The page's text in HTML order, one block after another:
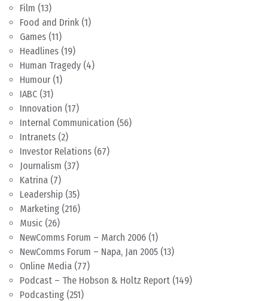
Film (13)
Food and Drink (1)
Games (11)
Headlines (19)
Human Tragedy (4)
Humour (1)
IABC (31)
Innovation (17)
Internal Communication (56)
Intranets (2)
Investor Relations (67)
Journalism (37)
Katrina (7)
Leadership (35)
Marketing (216)
Music (26)
NewComms Forum – March 2006 (1)
NewComms Forum – Napa, Jan 2005 (13)
Online Media (77)
Podcast – The Hobson & Holtz Report (149)
Podcasting (251)